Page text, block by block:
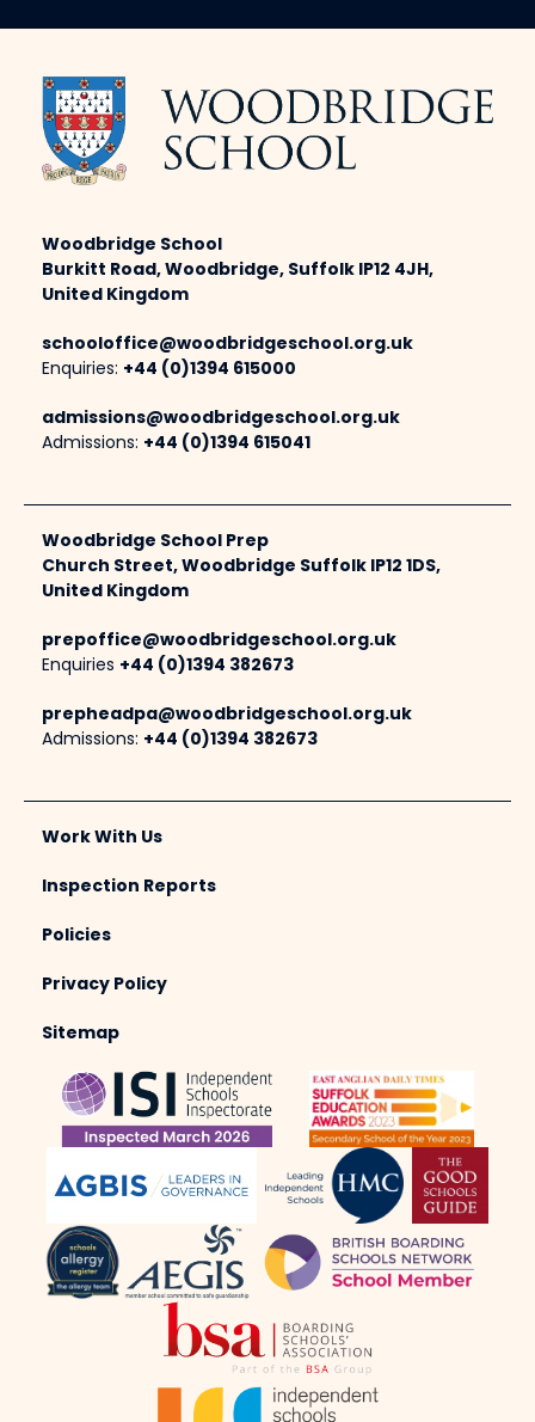
Woodbridge School
Burkitt Road, Woodbridge, Suffolk IP12 4JH,
United Kingdom
schooloffice@woodbridgeschool.org.uk
Enquiries: +44 (0)1394 615000
admissions@woodbridgeschool.org.uk
Admissions: +44 (0)1394 615041
Woodbridge School Prep
Church Street, Woodbridge Suffolk IP12 1DS,
United Kingdom
prepoffice@woodbridgeschool.org.uk
Enquiries +44 (0)1394 382673
prepheadpa@woodbridgeschool.org.uk
Admissions: +44 (0)1394 382673
Work With Us
Inspection Reports
Policies
Privacy Policy
Sitemap